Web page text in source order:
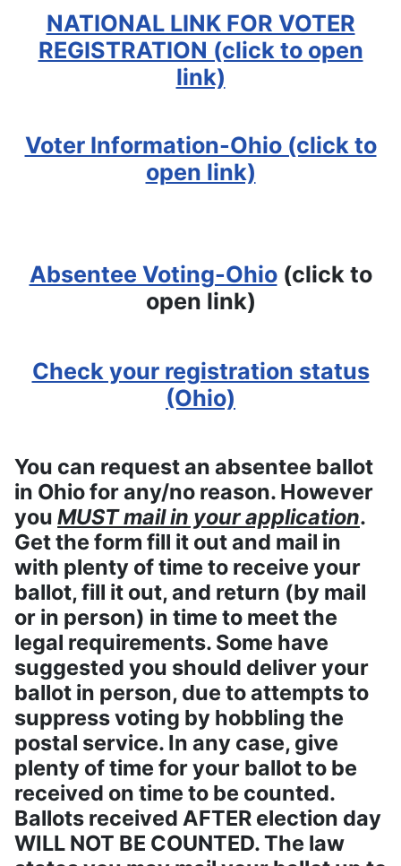
NATIONAL LINK FOR VOTER
REGISTRATION (click to open
link)
Voter Information-Ohio (click to
open link)
Absentee Voting-Ohio(click to
open link)
Check your registration status
(Ohio)
You can request an absentee ballot
in Ohio for any/no reason. However
you MUST mail in your application.
Get the form fill it out and mail in
with plenty of time to receive your
ballot, fill it out, and return (by mail
or in person) in time to meet the
legal requirements. Some have
suggested you should deliver your
ballot in person, due to attempts to
suppress voting by hobbling the
postal service. In any case, give
plenty of time for your ballot to be
received on time to be counted.
Ballots received AFTER election day
WILL NOT BE COUNTED. The law